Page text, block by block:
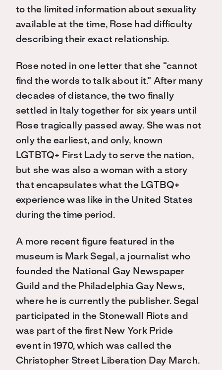
to the limited information about sexuality
available at the time, Rose had difficulty
describing their exact relationship.
Rose noted in one letter that she “cannot
find the words to talk about it.” After many
decades of distance, the two finally
settled in Italy together for six years until
Rose tragically passed away. She was not
only the earliest, and only, known
LGTBTQ+ First Lady to serve the nation,
but she was also a woman with a story
that encapsulates what the LGTBQ+
experience was like in the United States
during the time period.
A more recent figure featured in the
museum is Mark Segal, a journalist who
founded the National Gay Newspaper
Guild and the Philadelphia Gay News,
where he is currently the publisher. Segal
participated in the Stonewall Riots and
was part of the first New York Pride
event in 1970, which was called the
Christopher Street Liberation Day March.